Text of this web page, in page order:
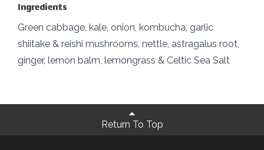
Ingredients
Green cabbage, kale, onion, kombucha, garlic
shiitake & reishi mushrooms, nettle, astragalus root,
ginger, lemon balm, lemongrass & Celtic Sea Salt
Return To Top